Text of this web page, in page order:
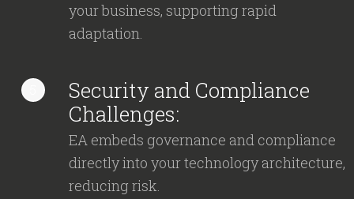
your business, supporting rapid
adaptation.
Security and Compliance
Challenges:
EA embeds governance and compliance
directly into your technology architecture,
reducing risk.